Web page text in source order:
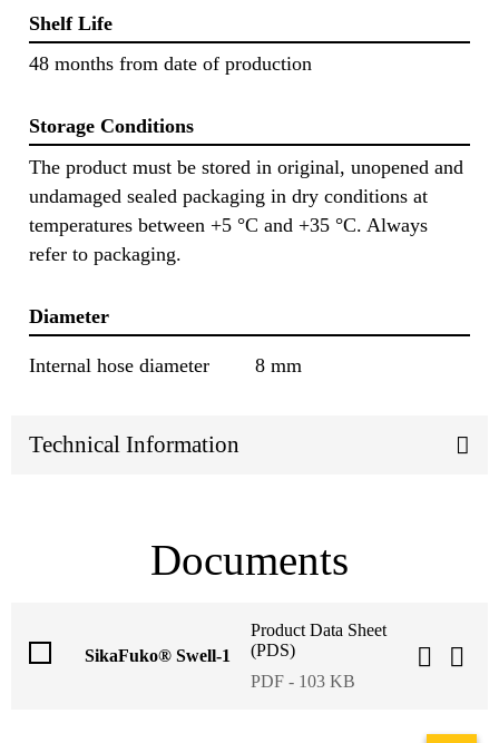
Shelf Life
48 months from date of production
Storage Conditions
The product must be stored in original, unopened and
undamaged sealed packaging in dry conditions at
temperatures between +5 °C and +35 °C. Always
refer to packaging.
Diameter
Internal hose diameter 8 mm
Technical Information
Documents
SikaFuko® Swell-1
Product Data Sheet
(PDS)
PDF - 103 KB